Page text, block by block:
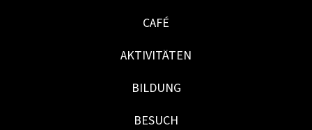
CAFÉ
AKTIVITÄTEN
BILDUNG
BESUCH